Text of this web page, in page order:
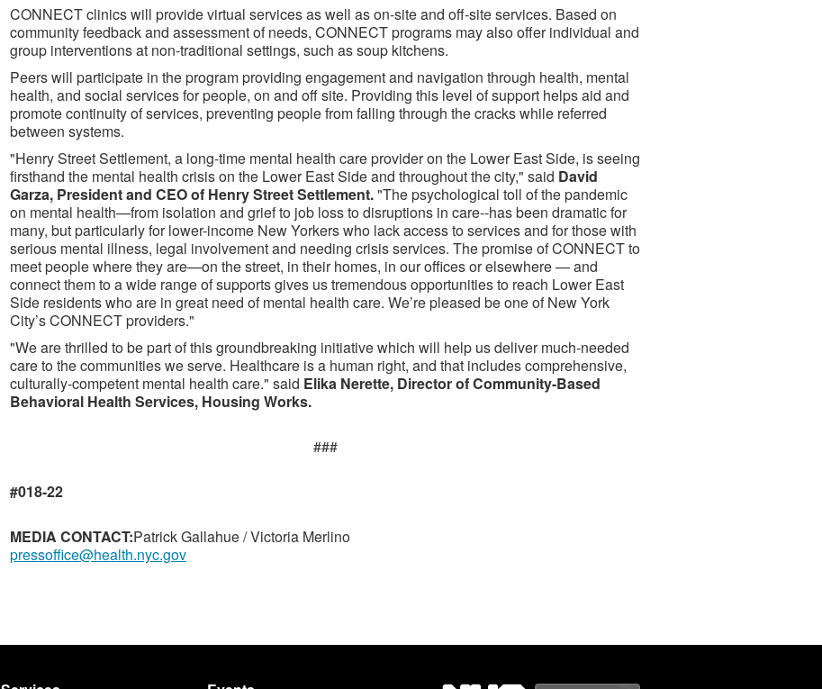
CONNECT clinics will provide virtual services as well as on-site and off-site services. Based on
community feedback and assessment of needs, CONNECT programs may also offer individual and
group interventions at non-traditional settings, such as soup kitchens.
Peers will participate in the program providing engagement and navigation through health, mental
health, and social services for people, on and off site. Providing this level of support helps aid and
promote continuity of services, preventing people from falling through the cracks while referred
between systems.
"Henry Street Settlement, a long-time mental health care provider on the Lower East Side, is seeing
firsthand the mental health crisis on the Lower East Side and throughout the city," said David
Garza, President and CEO of Henry Street Settlement."The psychological toll of the pandemic
on mental health—from isolation and grief to job loss to disruptions in care--has been dramatic for
many, but particularly for lower-income New Yorkers who lack access to services and for those with
serious mental illness, legal involvement and needing crisis services. The promise of CONNECT to
meet people where they are—on the street, in their homes, in our offices or elsewhere — and
connect them to a wide range of supports gives us tremendous opportunities to reach Lower East
Side residents who are in great need of mental health care. We’re pleased be one of New York
City’s CONNECT providers."
"We are thrilled to be part of this groundbreaking initiative which will help us deliver much-needed
care to the communities we serve. Healthcare is a human right, and that includes comprehensive,
culturally-competent mental health care." said Elika Nerette, Director of Community-Based
Behavioral Health Services, Housing Works.
###
#018-22
MEDIA CONTACT:Patrick Gallahue / Victoria Merlino
pressoffice@health.nyc.gov